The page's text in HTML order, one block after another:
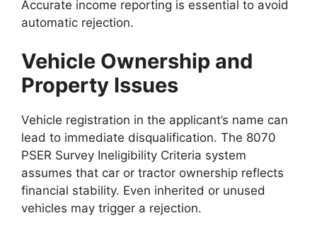
Accurate income reporting is essential to avoid
automatic rejection.
Vehicle Ownership and
Property Issues
Vehicle registration in the applicant’s name can
lead to immediate disqualification. The 8070
PSER Survey Ineligibility Criteria system
assumes that car or tractor ownership reflects
financial stability. Even inherited or unused
vehicles may trigger a rejection.